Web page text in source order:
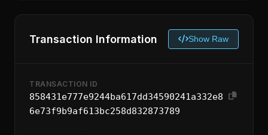
Transaction Information Show Raw
TRANSACTION ID
858431e777e9244ba617dd34590241a332e8
6e73f9b9af613bc258d832873789